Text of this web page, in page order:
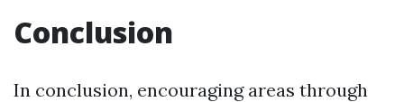
Conclusion
In conclusion, encouraging areas through